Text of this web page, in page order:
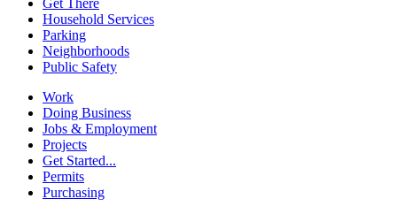
Get There
Household Services
Parking
Neighborhoods
Public Safety
Work
Doing Business
Jobs & Employment
Projects
Get Started...
Permits
Purchasing